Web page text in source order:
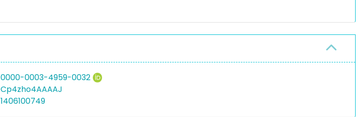
0000-0003-4959-0032
Cp4zho4AAAAJ
1406100749